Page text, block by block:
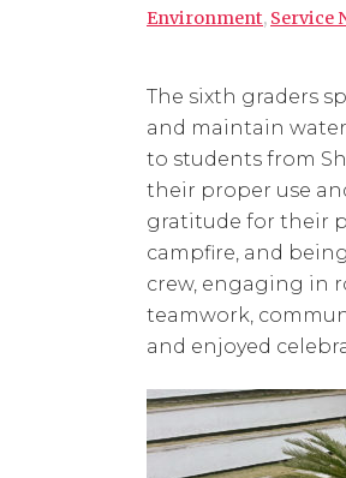
Environment, Service
The sixth graders
and maintain
to students from
their proper use
gratitude for their
campfire, and
crew, engaging in
teamwork,
and enjoyed